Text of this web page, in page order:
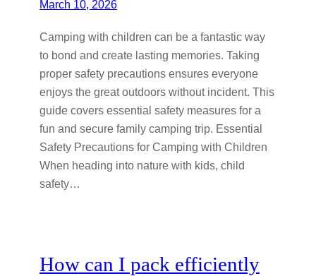
March 10, 2026
Camping with children can be a fantastic way
to bond and create lasting memories. Taking
proper safety precautions ensures everyone
enjoys the great outdoors without incident. This
guide covers essential safety measures for a
fun and secure family camping trip. Essential
Safety Precautions for Camping with Children
When heading into nature with kids, child
safety…
How can I pack efficiently